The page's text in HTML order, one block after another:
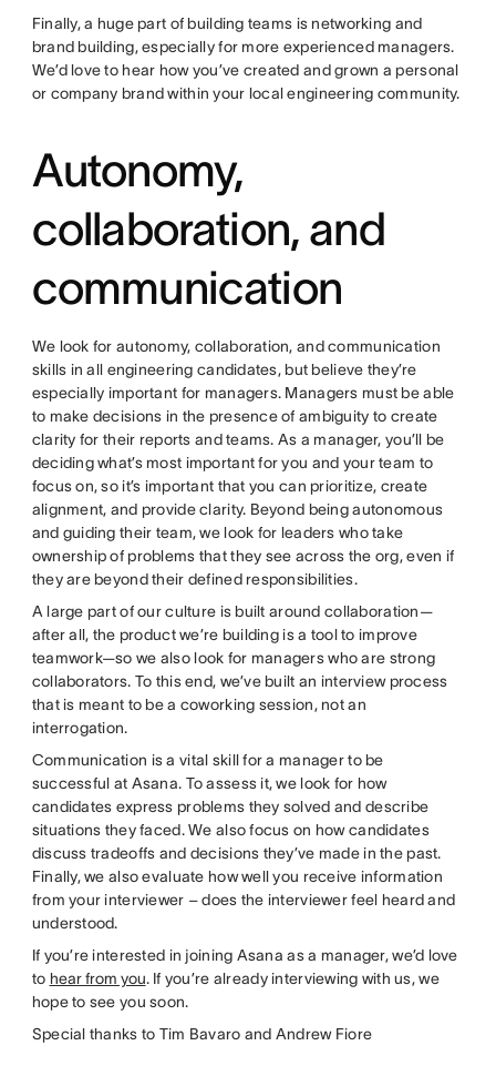
Finally, a huge part of building teams is networking and
brand building, especially for more experienced managers.
We’d love to hear how you’ve created and grown a personal
or company brand within your local engineering community.
Autonomy,
collaboration, and
communication
We look for autonomy, collaboration, and communication
skills in all engineering candidates, but believe they’re
especially important for managers. Managers must be able
to make decisions in the presence of ambiguity to create
clarity for their reports and teams. As a manager, you’ll be
deciding what’s most important for you and your team to
focus on, so it’s important that you can prioritize, create
alignment, and provide clarity. Beyond being autonomous
and guiding their team, we look for leaders who take
ownership of problems that they see across the org, even if
they are beyond their defined responsibilities.
A large part of our culture is built around collaboration—
after all, the product we’re building is a tool to improve
teamwork—so we also look for managers who are strong
collaborators. To this end, we’ve built an interview process
that is meant to be a coworking session, not an
interrogation.
Communication is a vital skill for a manager to be
successful at Asana. To assess it, we look for how
candidates express problems they solved and describe
situations they faced. We also focus on how candidates
discuss tradeoffs and decisions they’ve made in the past.
Finally, we also evaluate how well you receive information
from your interviewer – does the interviewer feel heard and
understood.
If you’re interested in joining Asana as a manager, we’d love
to hear from you. If you’re already interviewing with us, we
hope to see you soon.
Special thanks to Tim Bavaro and Andrew Fiore